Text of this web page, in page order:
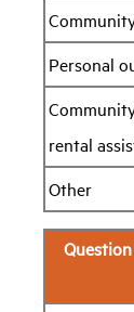
Personal
rental
Other